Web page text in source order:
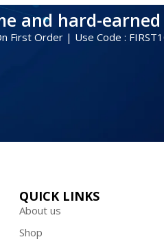
and hard-
First Order | Use Code :
QUICK LINKS
About us
Shop